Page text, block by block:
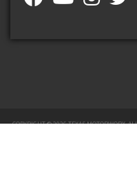
COPYRIGHT © 2026 TEXAS MOTORWORX.